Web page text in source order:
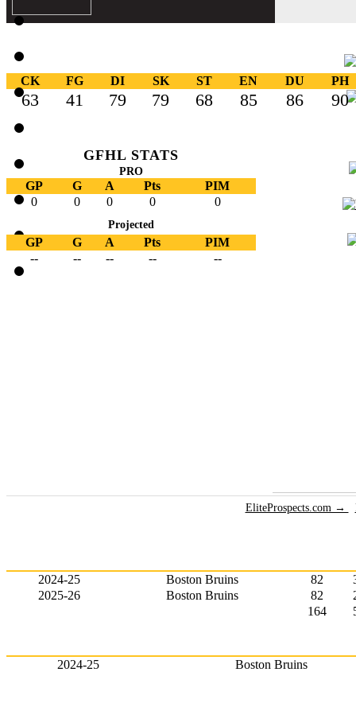
CK FG DI SK ST EN DU PH
63 41 79 79 68 85 86 90
GFHL STATS
PRO
GP G A Pts
PIM
0
0 0 0 0
Projected
GP G A Pts
PIM
--
-- -- -- --
EliteProspects.com →
2024-25 Boston Bruins 82
2025-26
Boston Bruins 82
164
2024-25 Boston Bruins